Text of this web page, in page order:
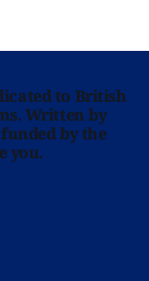
to British
Written by
by the
you.